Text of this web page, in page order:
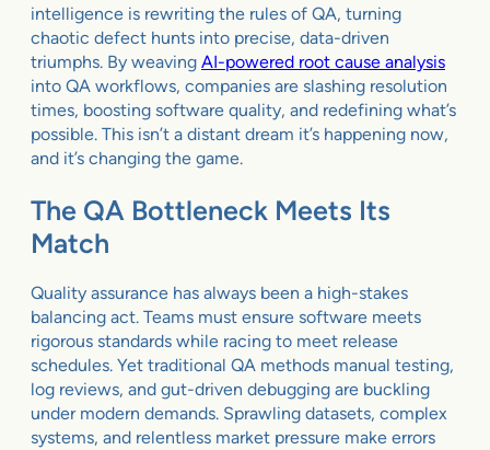
intelligence is rewriting the rules of QA, turning
chaotic defect hunts into precise, data-driven
triumphs. By weaving AI-powered root cause analysis
into QA workflows, companies are slashing resolution
times, boosting software quality, and redefining what’s
possible. This isn’t a distant dream it’s happening now,
and it’s changing the game.
The QA Bottleneck Meets Its
Match
Quality assurance has always been a high-stakes
balancing act. Teams must ensure software meets
rigorous standards while racing to meet release
schedules. Yet traditional QA methods manual testing,
log reviews, and gut-driven debugging are buckling
under modern demands. Sprawling datasets, complex
systems, and relentless market pressure make errors